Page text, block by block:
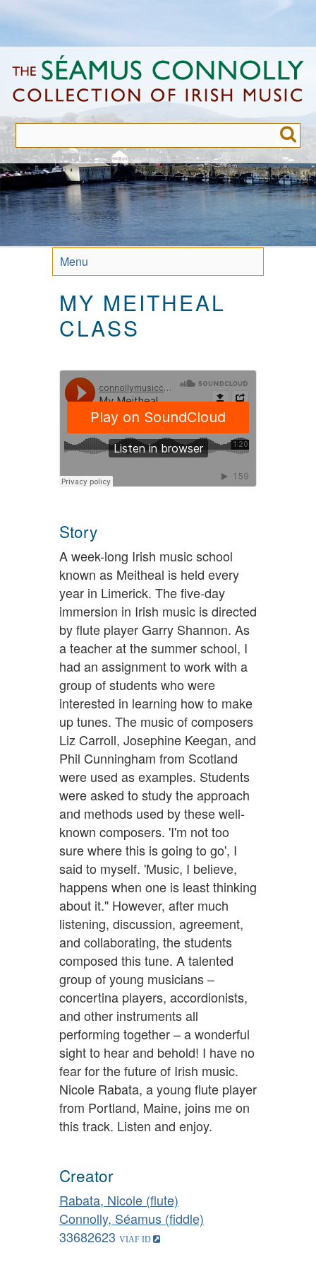
to
content
Menu
MY MEITHEAL
CLASS
Story
A week-long Irish music school
known as Meitheal is held every
year in Limerick. The five-day
immersion in Irish music is directed
by flute player Garry Shannon. As
a teacher at the summer school, I
had an assignment to work with a
group of students who were
interested in learning how to make
up tunes. The music of composers
Liz Carroll, Josephine Keegan, and
Phil Cunningham from Scotland
were used as examples. Students
were asked to study the approach
and methods used by these well-
known composers. 'I'm not too
sure where this is going to go', I
said to myself. 'Music, I believe,
happens when one is least thinking
about it." However, after much
listening, discussion, agreement,
and collaborating, the students
composed this tune. A talented
group of young musicians –
concertina players, accordionists,
and other instruments all
performing together – a wonderful
sight to hear and behold! I have no
fear for the future of Irish music.
Nicole Rabata, a young flute player
from Portland, Maine, joins me on
this track. Listen and enjoy.
Creator
Rabata, Nicole (flute)
Connolly, Séamus (fiddle)
33682623